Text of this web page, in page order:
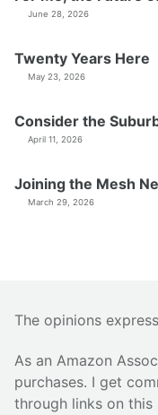
June 28, 2026
Twenty Years Here
May 23, 2026
Consider the
April 11, 2026
Joining the Mesh
March 29, 2026
The opinions
As an Amazon
purchases. I get
through links on this